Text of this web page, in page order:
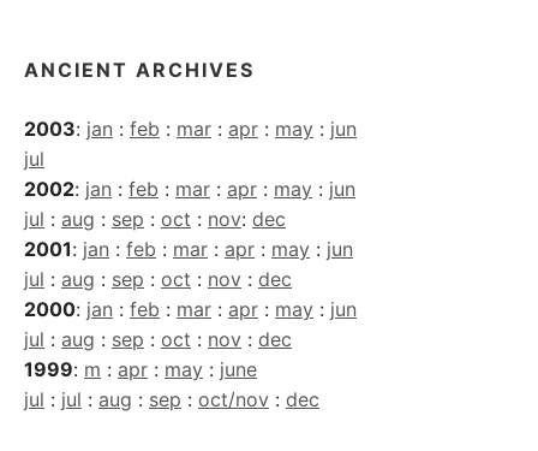
ANCIENT ARCHIVES
2003: jan : feb : mar : apr : may : jun
jul
2002: jan : feb : mar : apr : may : jun
jul : aug : sep : oct : nov: dec
2001: jan : feb : mar : apr : may : jun
jul : aug : sep : oct : nov : dec
2000: jan : feb : mar : apr : may : jun
jul : aug : sep : oct : nov : dec
1999: m : apr : may : june
jul : jul : aug : sep : oct/nov : dec